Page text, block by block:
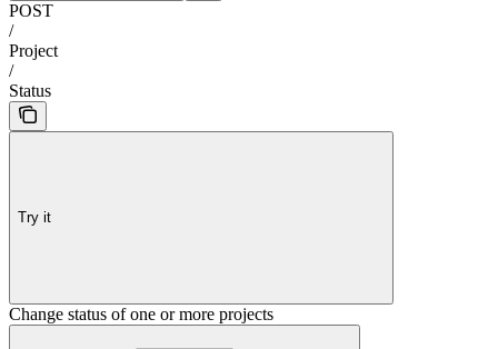
POST
/
Project
/
Status
Try it
Change status of one or more projects